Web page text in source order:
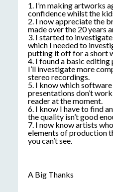
1. I’m making artworks
confidence whilst the
2. I now appreciate the
made over the 20 years
3. I started to
which I needed to
putting it off for a short
4. I found a basic
I’ll investigate more
stereo recordings.
5. I know which
presentations don’t
reader at the moment.
6. I know I have to find
the quality isn’t good
7. I now know artists
elements of production
you can’t see.
A Big Thanks